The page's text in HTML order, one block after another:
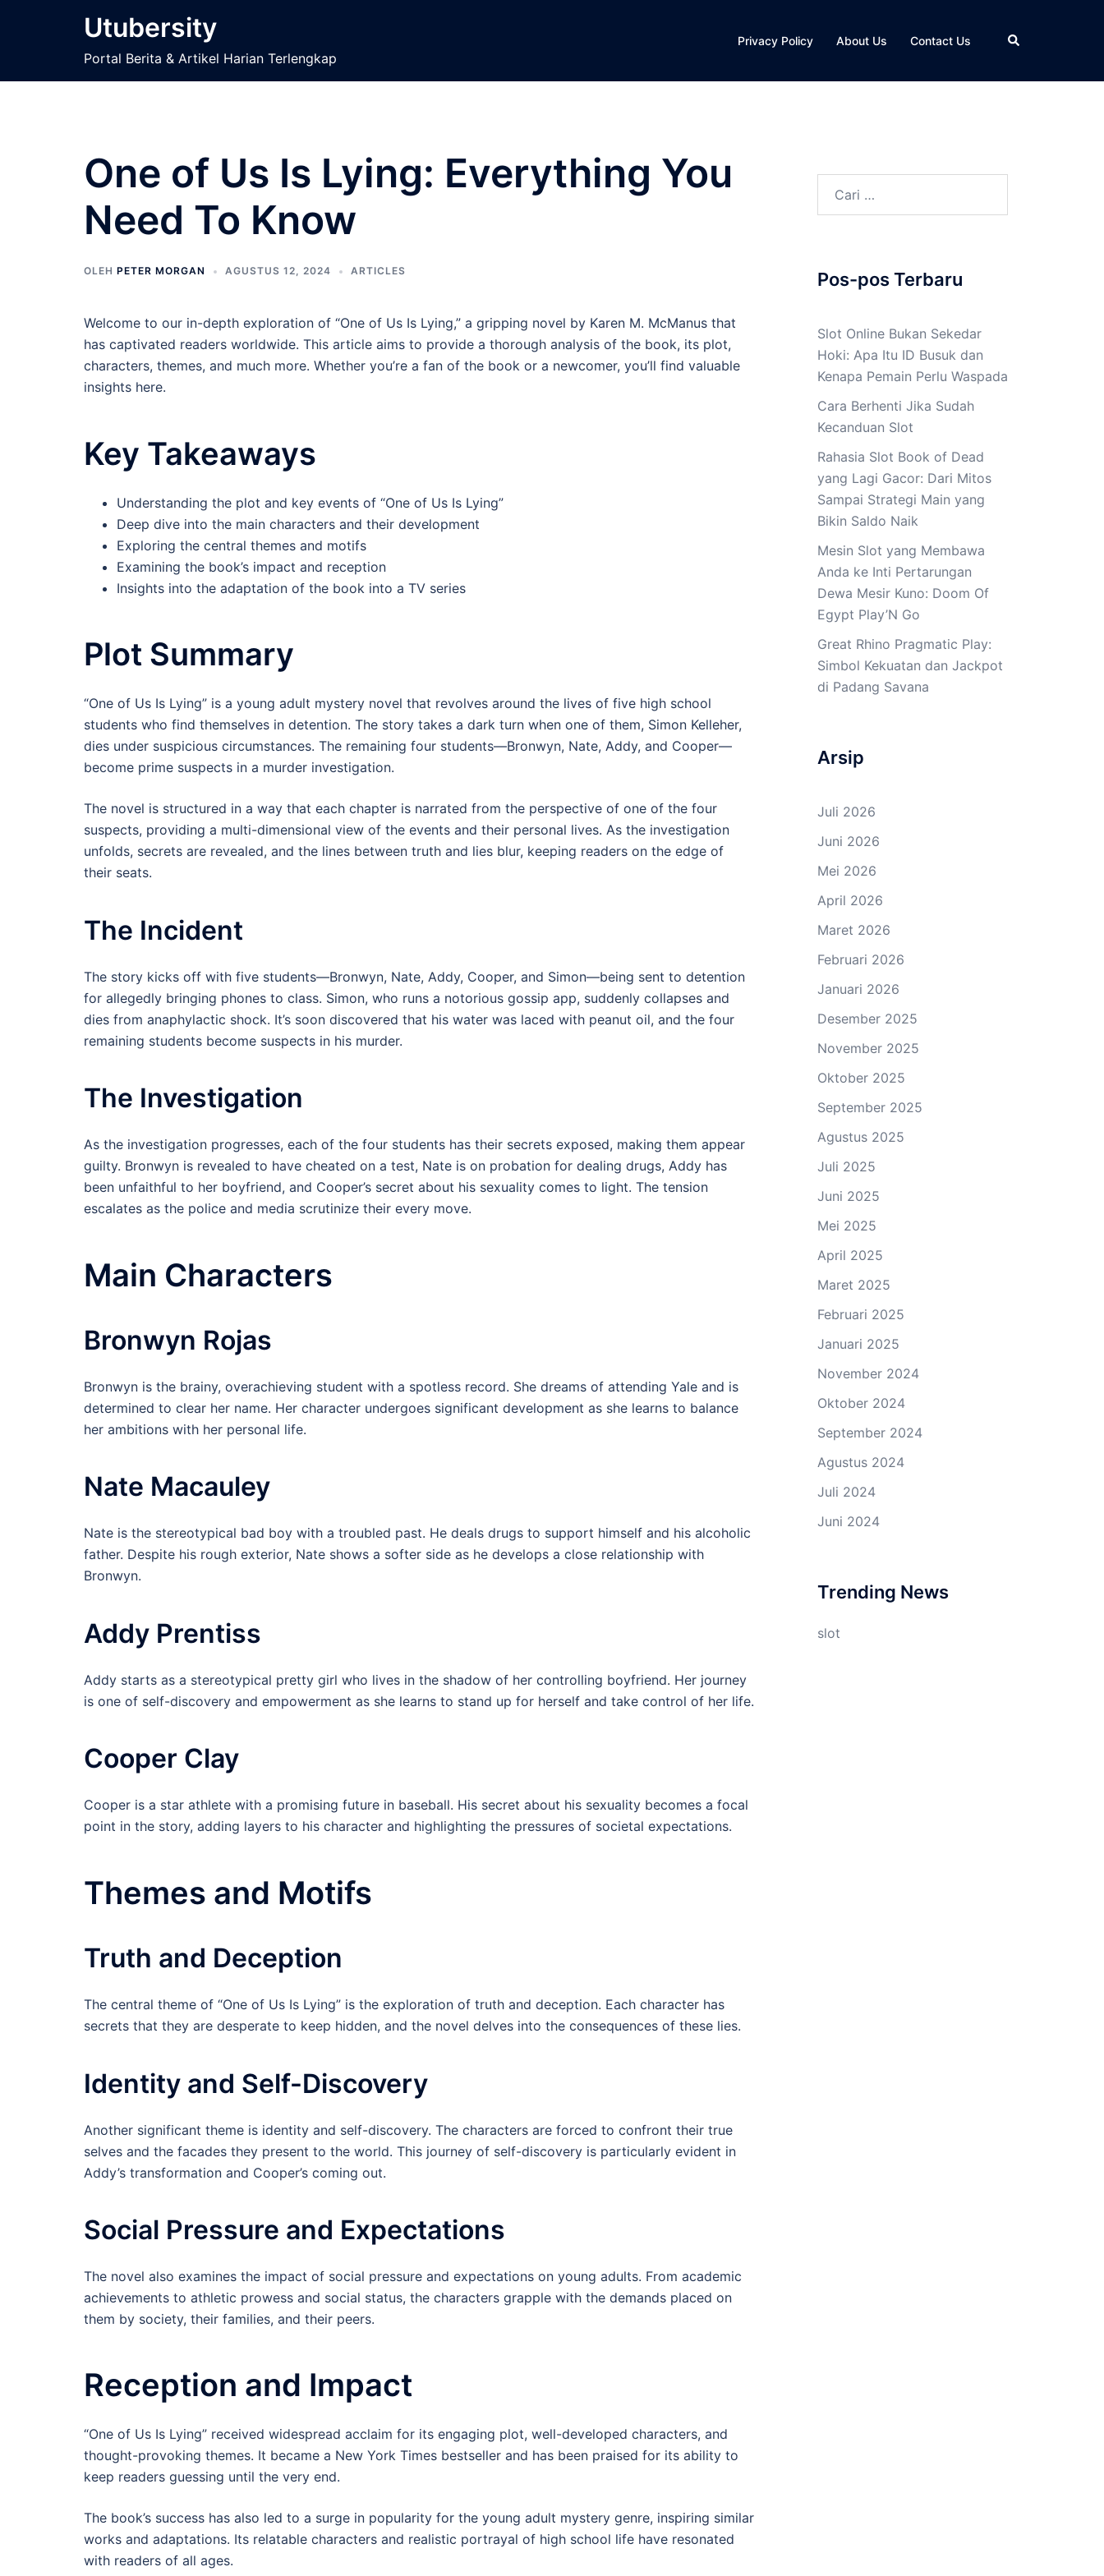
Utubersity
Portal Berita & Artikel Harian Terlengkap
Privacy Policy About Us Contact Us Cari
One of Us Is Lying: Everything You
Need To Know
OLEH PETER MORGAN AGUSTUS 12, 2024 ARTICLES
Welcome to our in-depth exploration of “One of Us Is Lying,” a gripping novel by Karen M. McManus that
has captivated readers worldwide. This article aims to provide a thorough analysis of the book, its plot,
characters, themes, and much more. Whether you’re a fan of the book or a newcomer, you’ll find valuable
insights here.
Key Takeaways
Understanding the plot and key events of “One of Us Is Lying”
Deep dive into the main characters and their development
Exploring the central themes and motifs
Examining the book’s impact and reception
Insights into the adaptation of the book into a TV series
Plot Summary
“One of Us Is Lying” is a young adult mystery novel that revolves around the lives of five high school
students who find themselves in detention. The story takes a dark turn when one of them, Simon Kelleher,
dies under suspicious circumstances. The remaining four students—Bronwyn, Nate, Addy, and Cooper—
become prime suspects in a murder investigation.
The novel is structured in a way that each chapter is narrated from the perspective of one of the four
suspects, providing a multi-dimensional view of the events and their personal lives. As the investigation
unfolds, secrets are revealed, and the lines between truth and lies blur, keeping readers on the edge of
their seats.
The Incident
The story kicks off with five students—Bronwyn, Nate, Addy, Cooper, and Simon—being sent to detention
for allegedly bringing phones to class. Simon, who runs a notorious gossip app, suddenly collapses and
dies from anaphylactic shock. It’s soon discovered that his water was laced with peanut oil, and the four
remaining students become suspects in his murder.
The Investigation
As the investigation progresses, each of the four students has their secrets exposed, making them appear
guilty. Bronwyn is revealed to have cheated on a test, Nate is on probation for dealing drugs, Addy has
been unfaithful to her boyfriend, and Cooper’s secret about his sexuality comes to light. The tension
escalates as the police and media scrutinize their every move.
Main Characters
Bronwyn Rojas
Bronwyn is the brainy, overachieving student with a spotless record. She dreams of attending Yale and is
determined to clear her name. Her character undergoes significant development as she learns to balance
her ambitions with her personal life.
Nate Macauley
Nate is the stereotypical bad boy with a troubled past. He deals drugs to support himself and his alcoholic
father. Despite his rough exterior, Nate shows a softer side as he develops a close relationship with
Bronwyn.
Addy Prentiss
Addy starts as a stereotypical pretty girl who lives in the shadow of her controlling boyfriend. Her journey
is one of self-discovery and empowerment as she learns to stand up for herself and take control of her life.
Cooper Clay
Cooper is a star athlete with a promising future in baseball. His secret about his sexuality becomes a focal
point in the story, adding layers to his character and highlighting the pressures of societal expectations.
Themes and Motifs
Truth and Deception
The central theme of “One of Us Is Lying” is the exploration of truth and deception. Each character has
secrets that they are desperate to keep hidden, and the novel delves into the consequences of these lies.
Identity and Self-Discovery
Another significant theme is identity and self-discovery. The characters are forced to confront their true
selves and the facades they present to the world. This journey of self-discovery is particularly evident in
Addy’s transformation and Cooper’s coming out.
Social Pressure and Expectations
The novel also examines the impact of social pressure and expectations on young adults. From academic
achievements to athletic prowess and social status, the characters grapple with the demands placed on
them by society, their families, and their peers.
Reception and Impact
“One of Us Is Lying” received widespread acclaim for its engaging plot, well-developed characters, and
thought-provoking themes. It became a New York Times bestseller and has been praised for its ability to
keep readers guessing until the very end.
The book’s success has also led to a surge in popularity for the young adult mystery genre, inspiring similar
works and adaptations. Its relatable characters and realistic portrayal of high school life have resonated
with readers of all ages.
untuk:
Pos-pos Terbaru
Slot Online Bukan Sekedar
Hoki: Apa Itu ID Busuk dan
Kenapa Pemain Perlu Waspada
Cara Berhenti Jika Sudah
Kecanduan Slot
Rahasia Slot Book of Dead
yang Lagi Gacor: Dari Mitos
Sampai Strategi Main yang
Bikin Saldo Naik
Mesin Slot yang Membawa
Anda ke Inti Pertarungan
Dewa Mesir Kuno: Doom Of
Egypt Play’N Go
Great Rhino Pragmatic Play:
Simbol Kekuatan dan Jackpot
di Padang Savana
Arsip
Juli 2026
Juni 2026
Mei 2026
April 2026
Maret 2026
Februari 2026
Januari 2026
Desember 2025
November 2025
Oktober 2025
September 2025
Agustus 2025
Juli 2025
Juni 2025
Mei 2025
April 2025
Maret 2025
Februari 2025
Januari 2025
November 2024
Oktober 2024
September 2024
Agustus 2024
Juli 2024
Juni 2024
Trending News
slot